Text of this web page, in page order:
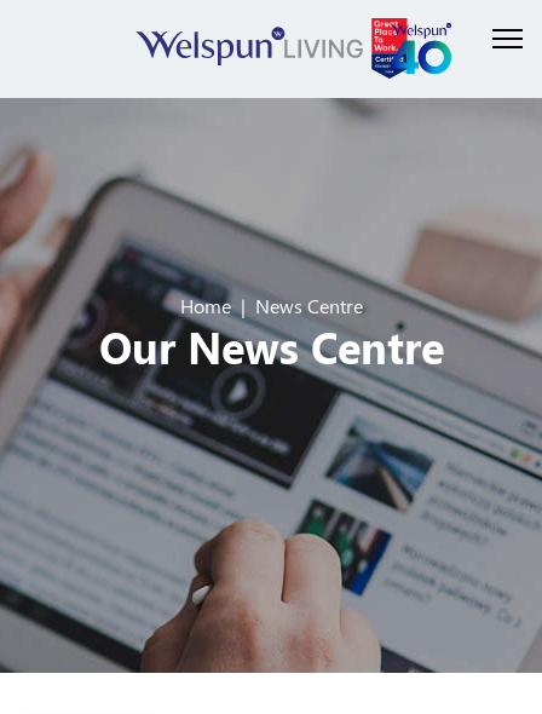
Home News Centre
Our News Centre